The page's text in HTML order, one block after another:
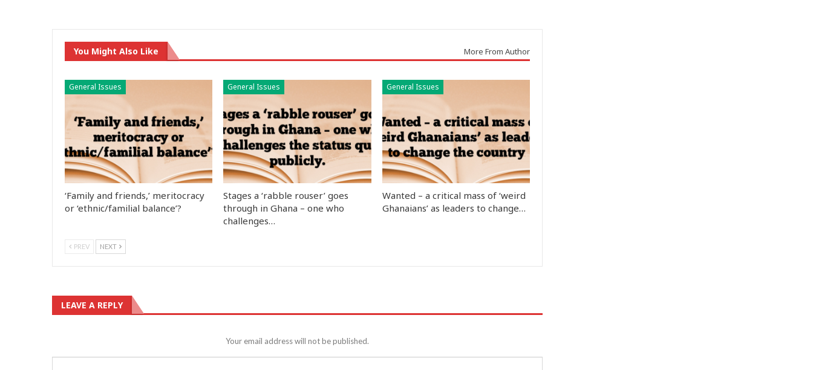
You Might Also Like More From Author
General Issues
‘Family and friends,’ meritocracy
or ‘ethnic/familial balance’?
General Issues
Stages a ‘rabble rouser’ goes
through in Ghana – one who
challenges…
General Issues
Wanted – a critical mass of ‘weird
Ghanaians’ as leaders to change…
PREV NEXT
LEAVE A REPLY
Your email address will not be published.